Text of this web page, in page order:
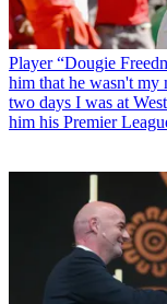
Player “Dougie
him that he wasn't my
two days I was at
him his Premier